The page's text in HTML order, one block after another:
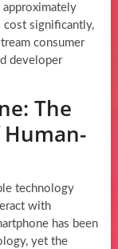
cost significantly,
consumer
developer
The
Human-
technology
with
has been
yet the